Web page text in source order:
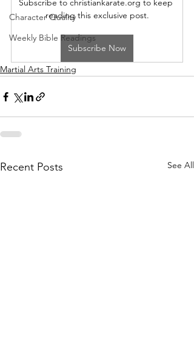
Character Quality
Weekly Bible Readings
Subscribe to christiankarate.org to keep
reading this exclusive post.
Subscribe Now
Martial Arts Training
Recent Posts See All